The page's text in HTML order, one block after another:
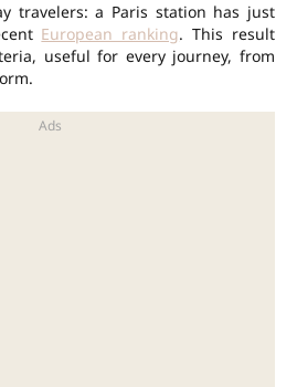
travelers: a Paris station has just
European ranking. This result
useful for every journey, from